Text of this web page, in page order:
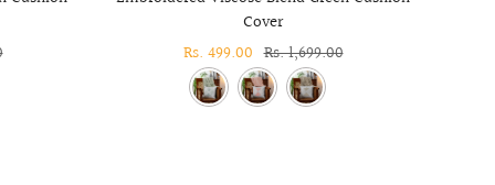
Cover
Sale
price
Rs. 499.00 Regular
price
Rs. 1,699.00